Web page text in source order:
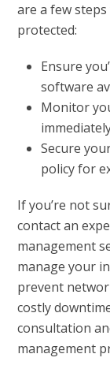
are a few
protected:
Ensure
software
Monitor
Secure
policy for
If you’re not
contact an
management
manage your
prevent
costly
consultation
management